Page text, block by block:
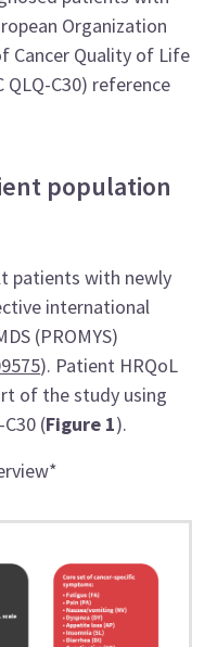
Organization
Cancer Quality of Life
QLQ-C30) reference
population
patients with newly
international
(PROMYS)
). Patient HRQoL
of the study using
(Figure 1).